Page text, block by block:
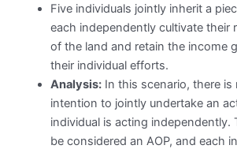
Five individuals jointly inherit a
each independently cultivate their
of the land and retain the income
their individual efforts.
Analysis:In this scenario, there is
intention to jointly undertake an
individual is acting independently.
be considered an AOP, and each